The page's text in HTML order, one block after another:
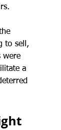
to sell,
were
a